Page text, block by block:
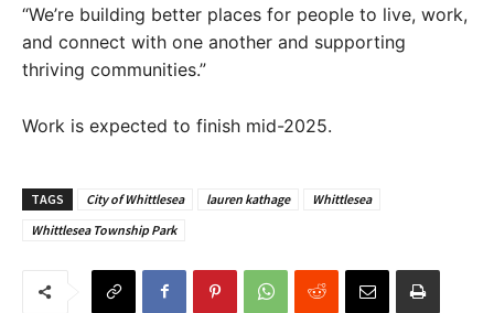
“We’re building better places for people to live, work,
and connect with one another and supporting
thriving communities.”
Work is expected to finish mid-2025.
TAGS City of Whittlesea lauren kathage
Whittlesea
Whittlesea Township Park